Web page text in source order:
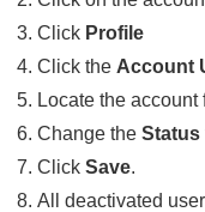
Click Profile
Click the Account
Locate the
Change theStatus
ClickSave.
All deactivated